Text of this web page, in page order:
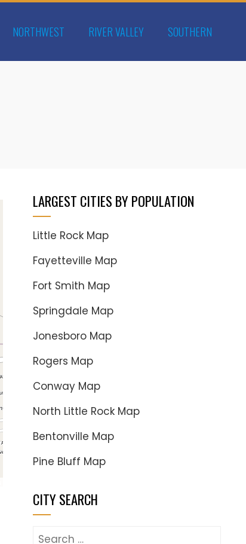
NORTHWEST RIVER VALLEY SOUTHERN
LARGEST CITIES BY POPULATION
Little Rock Map
Fayetteville Map
Fort Smith Map
Springdale Map
Jonesboro Map
Rogers Map
Conway Map
North Little Rock Map
Bentonville Map
Pine Bluff Map
CITY SEARCH
Search